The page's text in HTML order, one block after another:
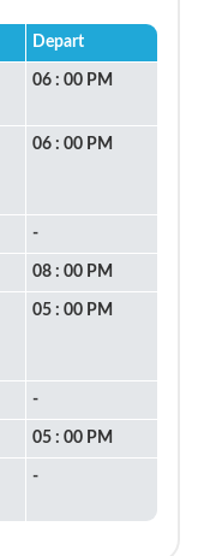
Depart
06 : 00 PM
06 : 00 PM
-
08 : 00 PM
05 : 00 PM
-
05 : 00 PM
-